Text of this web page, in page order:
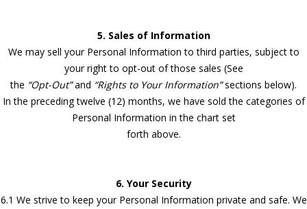
5. Sales of Information
We may sell your Personal Information to third parties, subject to
your right to opt-out of those sales (See
the “Opt-Out”and “Rights to Your Information”sections below).
In the preceding twelve (12) months, we have sold the categories of
Personal Information in the chart set
forth above.
6. Your Security
6.1 We strive to keep your Personal Information private and safe. We